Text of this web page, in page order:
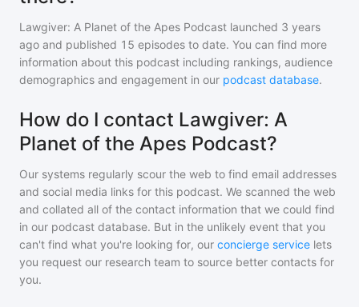
Lawgiver: A Planet of the Apes Podcast launched 3 years
ago and published 15 episodes to date. You can find more
information about this podcast including rankings, audience
demographics and engagement in our podcast database.
How do I contact Lawgiver: A
Planet of the Apes Podcast?
Our systems regularly scour the web to find email addresses
and social media links for this podcast. We scanned the web
and collated all of the contact information that we could find
in our podcast database. But in the unlikely event that you
can't find what you're looking for, our concierge service lets
you request our research team to source better contacts for
you.